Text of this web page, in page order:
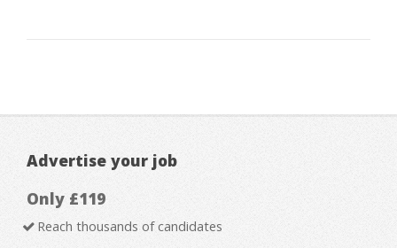
Advertise your job
Only £119
Reach thousands of candidates